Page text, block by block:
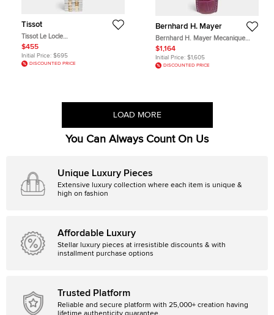
Tissot
Tissot Le Locle
T006.207.22.036.00 Silver &
Diamond Dial Two Tone Stainless
Steel Women's Wristwatch 29mm
$455
Initial Price: $695
DISCOUNTED PRICE
Bernhard H. Mayer
Bernhard H. Mayer Mecanique
BH30 CW Mother Of Pearl Dial
Stainless Steel Embossed Leather
Diamond Women's Wristwatch 44
mm
$1,164
Initial Price: $1,605
DISCOUNTED PRICE
LOAD MORE
You Can Always Count On Us
Unique Luxury Pieces
Extensive luxury collection where each item is unique &
high on fashion
Affordable Luxury
Stellar luxury pieces at irresistible discounts & with
installment purchase options
Trusted Platform
Reliable and secure platform with 25,000+ creation having